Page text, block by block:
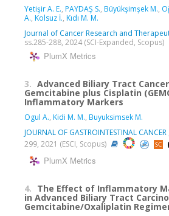
Yetişir A. E., PAYDAŞ S., Büyükşimşek M.,
A., Kolsuz İ., Kıdı M. M.
Journal of Cancer Research and
ss.285-288, 2024 (SCI-Expanded, Scopus)
PlumX Metrics
3. Advanced Biliary Tract
Gemcitabine plus Cisplatin
Inflammatory Markers
Ogul A., Kidi M. M., Buyuksimsek M.
JOURNAL OF GASTROINTESTINAL CANCER
299, 2021 (ESCI, Scopus)
PlumX Metrics
4. The Effect of Inflammatory
in Advanced Biliary Tract
Gemcitabine/Oxaliplatin